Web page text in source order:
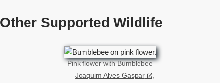
Other Supported Wildlife
Pink flower with Bumblebee
— Joaquim Alves Gaspar
,